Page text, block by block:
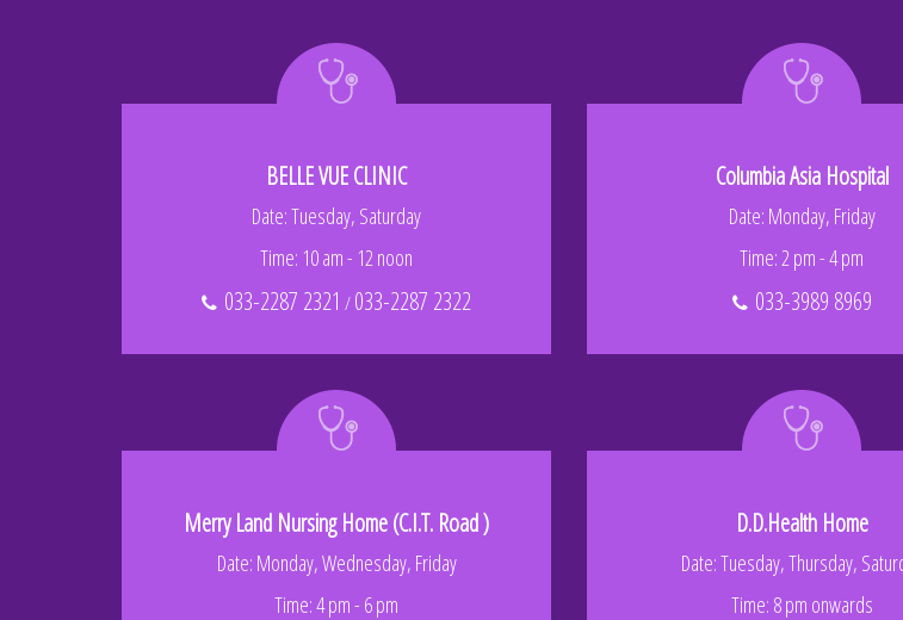
BELLE VUE CLINIC
Date: Tuesday, Saturday
Time: 10 am - 12 noon
033-2287 2321 / 033-2287 2322
Columbia Asia Hospital
Date: Monday, Friday
Time: 2 pm - 4 pm
033-3989 8969
Merry Land Nursing Home (C.I.T. Road )
Date: Monday, Wednesday, Friday
Time: 4 pm - 6 pm
D.D.Health Home
Date: Tuesday, Thursday,
Time: 8 pm onwards